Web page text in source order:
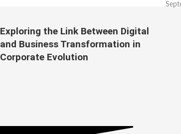
Exploring the Link Between Digital
and Business Transformation in
Corporate Evolution